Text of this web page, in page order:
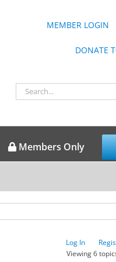
MEMBER LOGIN
DONATE
Search
for:
Members Only
Log In
Viewing 6